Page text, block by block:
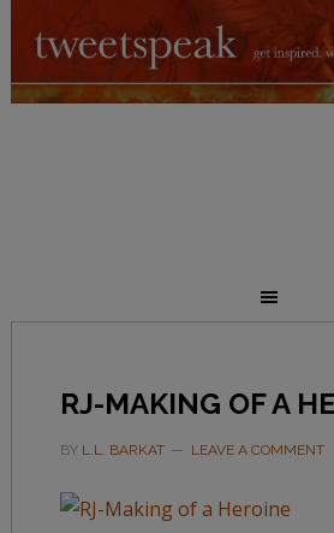
RJ-MAKING OF A
BY L.L. BARKAT LEAVE A COMMENT